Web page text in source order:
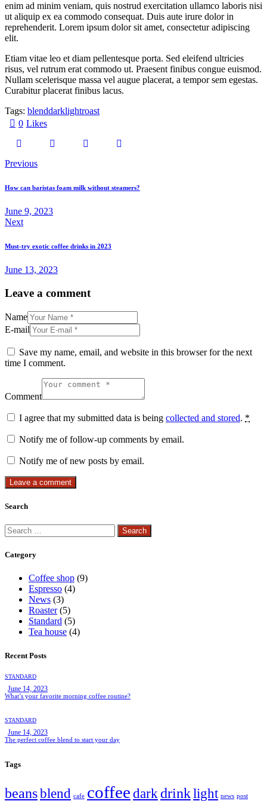
enim ad minim veniam, quis nostrud exercitation ullamco laboris nisi
ut aliquip ex ea commodo consequat. Duis aute irure dolor in
reprehenderit. Lorem ipsum dolor sit amet, consectetur adipiscing
elit.
Etiam vitae leo et diam pellentesque porta. Sed eleifend ultricies
risus, vel rutrum erat commodo ut. Praesent finibus congue euismod.
Nullam scelerisque massa vel augue placerat, a tempor sem egestas.
Curabitur placerat finibus lacus.
Tags: blenddarklightroast
0 Likes
Previous
How can baristas foam milk without steamers?
June 9, 2023
Next
Must-try exotic coffee drinks in 2023
June 13, 2023
Leave a comment
Name
E-mail
Save my name, email, and website in this browser for the next
time I comment.
Comment
I agree that my submitted data is being collected and stored. *
Notify me of follow-up comments by email.
Notify me of new posts by email.
Search
Category
Coffee shop (9)
Espresso (4)
News (3)
Roaster(5)
Standard (5)
Tea house (4)
Recent Posts
STANDARD
June 14, 2023
What’s your favorite morning coffee routine?
STANDARD
June 14, 2023
The perfect coffee blend to start your day
Tags
beansblend cafe coffee dark drinklight news post